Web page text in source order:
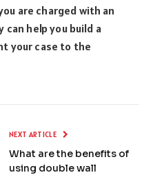
are charged with an
help you build a
your case to the
NEXT ARTICLE
What are the benefits of
using double wall